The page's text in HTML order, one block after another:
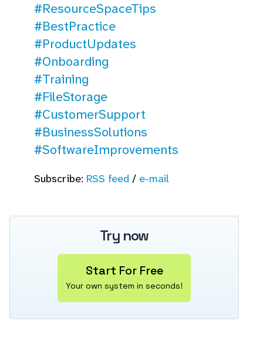
#ResourceSpaceTips
#BestPractice
#ProductUpdates
#Onboarding
#Training
#FileStorage
#CustomerSupport
#BusinessSolutions
#SoftwareImprovements
Subscribe: RSS feed/ e-mail
Try now
Start For Free
Your own system in seconds!